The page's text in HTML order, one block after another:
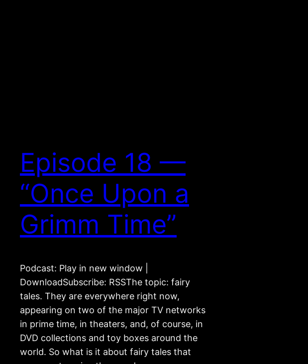
Episode 18 —
“Once Upon a
Grimm Time”
Podcast: Play in new window |
DownloadSubscribe: RSSThe topic: fairy
tales. They are everywhere right now,
appearing on two of the major TV networks
in prime time, in theaters, and, of course, in
DVD collections and toy boxes around the
world. So what is it about fairy tales that